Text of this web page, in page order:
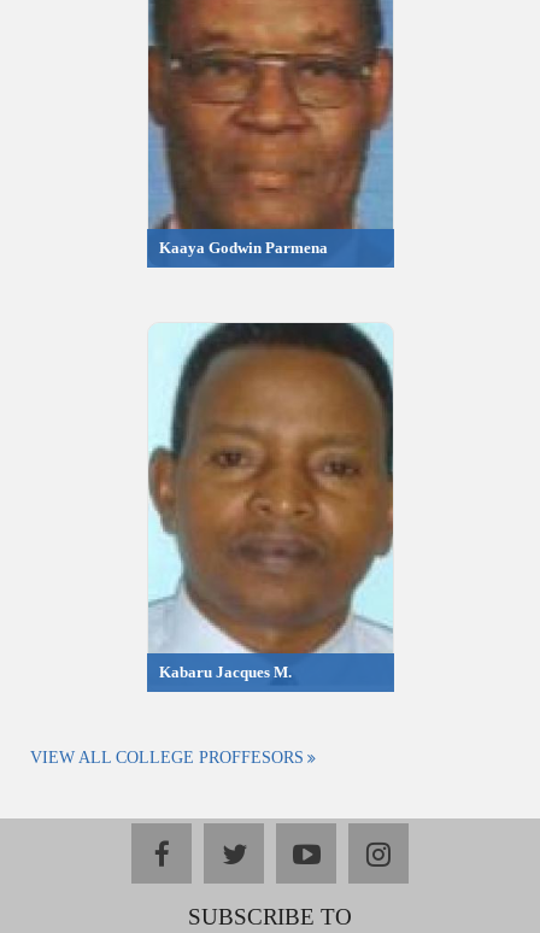
Kaaya Godwin Parmena
Kabaru Jacques M.
VIEW ALL COLLEGE PROFFESORS
facebooktwitteryoutubeinstagram
SUBSCRIBE TO